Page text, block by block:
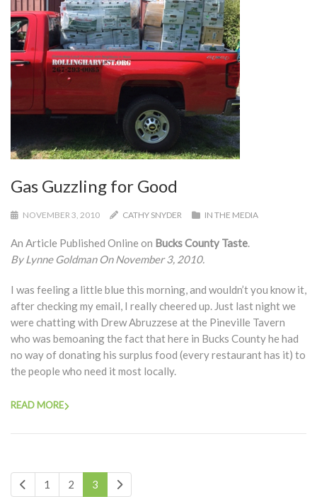
Gas Guzzling for Good
NOVEMBER 3, 2010 CATHY SNYDER IN THE MEDIA
An Article Published Online on Bucks County Taste.
By Lynne Goldman On November 3, 2010.
I was feeling a little blue this morning, and wouldn’t you know it,
after checking my email, I really cheered up. Just last night we
were chatting with Drew Abruzzese at the Pineville Tavern
who was bemoaning the fact that here in Bucks County he had
no way of donating his surplus food (every restaurant has it) to
the people who need it most locally.
READ MORE
1 2 3